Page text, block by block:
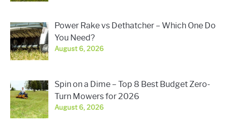
Power Rake vs Dethatcher – Which One Do
You Need?
August 6, 2026
Spin on a Dime – Top 8 Best Budget Zero-
Turn Mowers for 2026
August 6, 2026